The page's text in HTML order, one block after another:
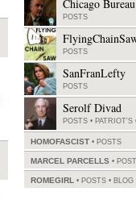
Chicago Bureau
POSTS
POSTS
SanFranLefty
POSTS
Serolf Divad
POSTS • PATRIOT'S
HOMOFASCIST POSTS
MARCEL PARCELLS
ROMEGIRL POSTS • BLOG